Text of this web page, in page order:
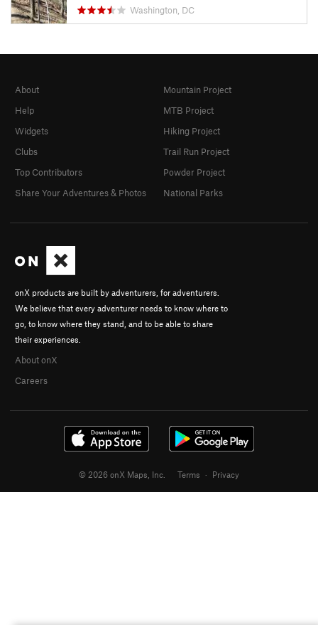
Washington, DC
onX products are built by adventurers, for adventurers.
We believe that every adventurer needs to know where to
go, to know where they stand, and to be able to share
their experiences.
About onX
Careers
About
Help
Widgets
Clubs
Top Contributors
Share Your Adventures & Photos
Mountain Project
MTB Project
Hiking Project
Trail Run Project
Powder Project
National Parks
© 2026 onX Maps, Inc. Terms · Privacy